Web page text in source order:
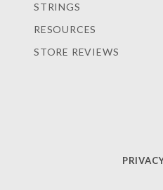
STRINGS
RESOURCES
STORE REVIEWS